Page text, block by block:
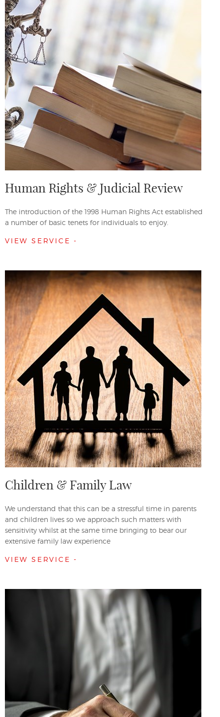
Human Rights & Judicial Review
The introduction of the 1998 Human Rights Act established
a number of basic tenets for individuals to enjoy.
VIEW SERVICE -
Children & Family Law
We understand that this can be a stressful time in parents
and children lives so we approach such matters with
sensitivity whilst at the same time bringing to bear our
extensive family law experience
VIEW SERVICE -